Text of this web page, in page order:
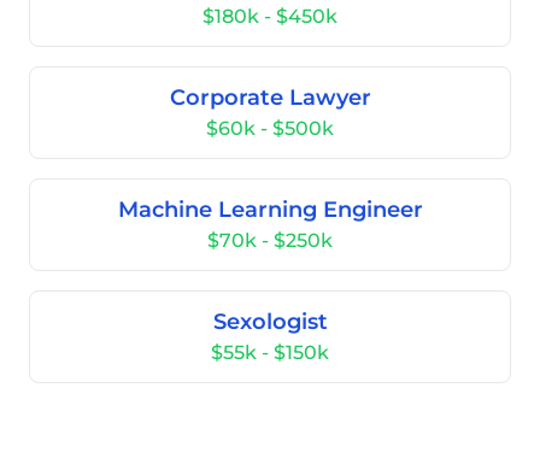
$180k - $450k
Corporate Lawyer
$60k - $500k
Machine Learning Engineer
$70k - $250k
Sexologist
$55k - $150k